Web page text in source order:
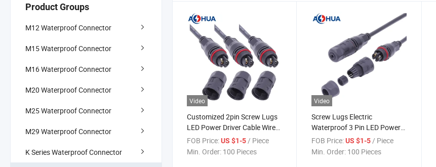
Product Groups
M12 Waterproof Connector
M15 Waterproof Connector
M16 Waterproof Connector
M20 Waterproof Connector
M25 Waterproof Connector
M29 Waterproof Connector
K Series Waterproof Connector
Video
Customized 2pin Screw Lugs
LED Power Driver Cable Wire
Waterproof Connector
FOB Price:US $1-5/ Piece
Min. Order: 100 Pieces
Video
Screw Lugs Electric
Waterproof 3 Pin LED Power
Connector
FOB Price: US $1-5/ Piece
Min. Order: 100 Pieces